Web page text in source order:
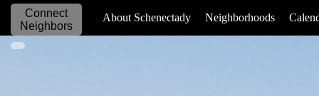
Connect
Neighbors
_____________ About Schenectady Neighborhoods